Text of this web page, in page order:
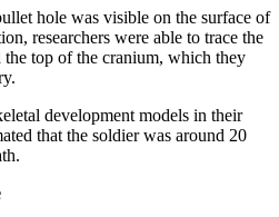
hole was ­visible on the surface of
researchers were able to trace the
the top of the cranium, which they
development models in their
that the soldier was around 20